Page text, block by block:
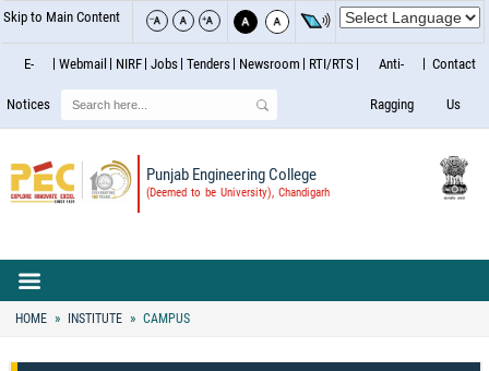
Skip to Main Content
E-
Notices
Webmail NIRF Jobs Tenders Newsroom RTI/RTS Anti-
Ragging
Contact
Us
Punjab Engineering College
(Deemed to be University), Chandigarh
Search
HOME INSTITUTE CAMPUS